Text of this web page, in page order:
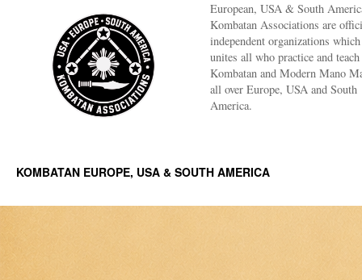
European, USA & South
Kombatan Associations are
independent organizations which
unites all who practice and teach
Kombatan and Modern Mano
all over Europe, USA and South
America.
KOMBATAN EUROPE, USA & SOUTH AMERICA